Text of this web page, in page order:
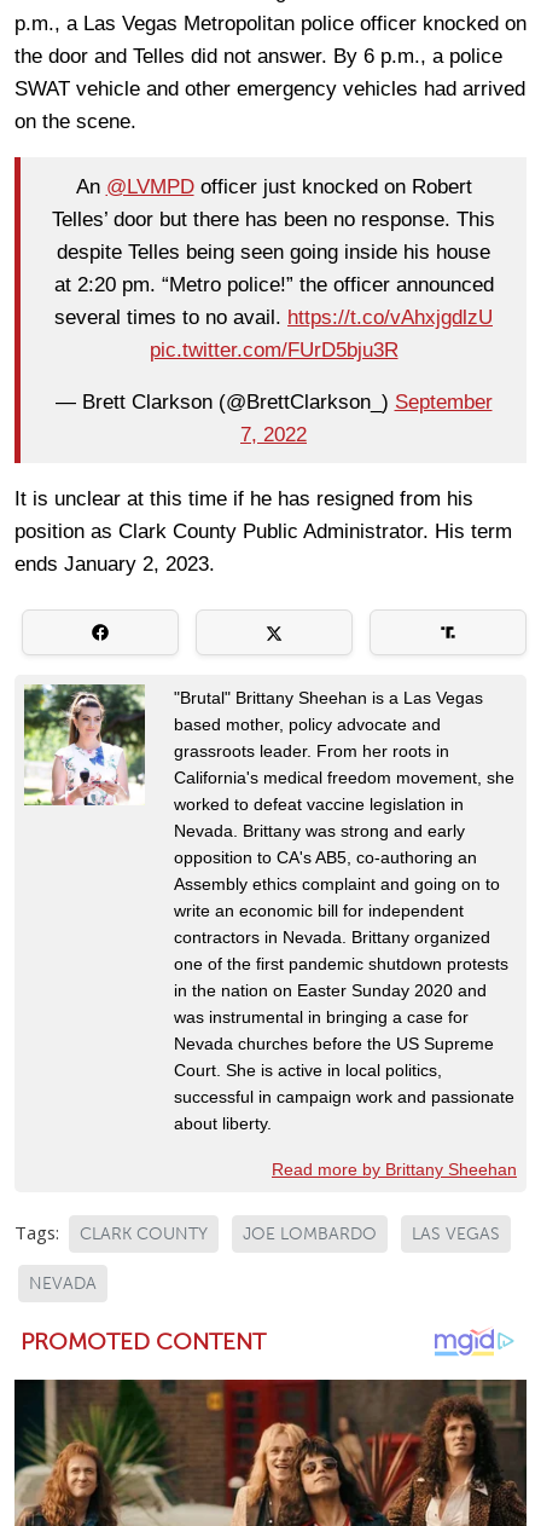
p.m., a Las Vegas Metropolitan police officer knocked on
the door and Telles did not answer. By 6 p.m., a police
SWAT vehicle and other emergency vehicles had arrived
on the scene.
An @LVMPDofficer just knocked on Robert
Telles’ door but there has been no response. This
despite Telles being seen going inside his house
at 2:20 pm. “Metro police!” the officer announced
several times to no avail. https://t.co/vAhxjgdlzU
pic.twitter.com/FUrD5bju3R
— Brett Clarkson (@BrettClarkson_) September
7, 2022
It is unclear at this time if he has resigned from his
position as Clark County Public Administrator. His term
ends January 2, 2023.
"Brutal" Brittany Sheehan is a Las Vegas
based mother, policy advocate and
grassroots leader. From her roots in
California's medical freedom movement, she
worked to defeat vaccine legislation in
Nevada. Brittany was strong and early
opposition to CA's AB5, co-authoring an
Assembly ethics complaint and going on to
write an economic bill for independent
contractors in Nevada. Brittany organized
one of the first pandemic shutdown protests
in the nation on Easter Sunday 2020 and
was instrumental in bringing a case for
Nevada churches before the US Supreme
Court. She is active in local politics,
successful in campaign work and passionate
about liberty.
Read more by Brittany Sheehan
Tags: CLARK COUNTY JOE LOMBARDO LAS VEGAS
NEVADA